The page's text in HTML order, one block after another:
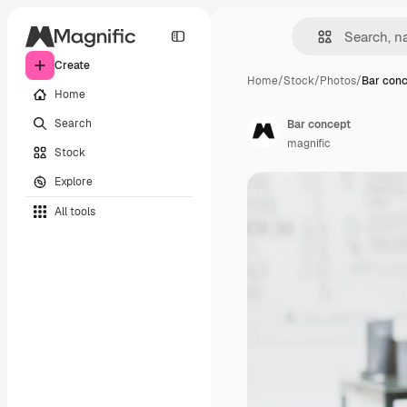
Create
Home
Search
Stock
Explore
All tools
Home/Stock/Photos/Bar
Bar concept
magnific